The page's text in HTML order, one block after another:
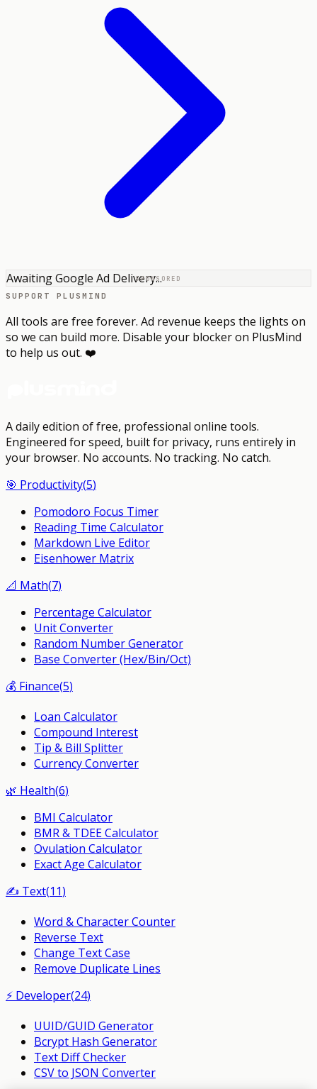
SPONSORED
Awaiting Google Ad Delivery...
SUPPORT PLUSMIND
All tools are free forever. Ad revenue keeps the lights on
so we can build more. Disable your blocker on PlusMind
to help us out. ❤️
A daily edition of free, professional online tools.
Engineered for speed, built for privacy, runs entirely in
your browser. No accounts. No tracking. No catch.
🎯 Productivity(5)
Pomodoro Focus Timer
Reading Time Calculator
Markdown Live Editor
Eisenhower Matrix
📐 Math(7)
Percentage Calculator
Unit Converter
Random Number Generator
Base Converter (Hex/Bin/Oct)
💰 Finance(5)
Loan Calculator
Compound Interest
Tip & Bill Splitter
Currency Converter
🌿 Health(6)
BMI Calculator
BMR & TDEE Calculator
Ovulation Calculator
Exact Age Calculator
✍️ Text(11)
Word & Character Counter
Reverse Text
Change Text Case
Remove Duplicate Lines
⚡ Developer(24)
UUID/GUID Generator
Bcrypt Hash Generator
Text Diff Checker
CSV to JSON Converter